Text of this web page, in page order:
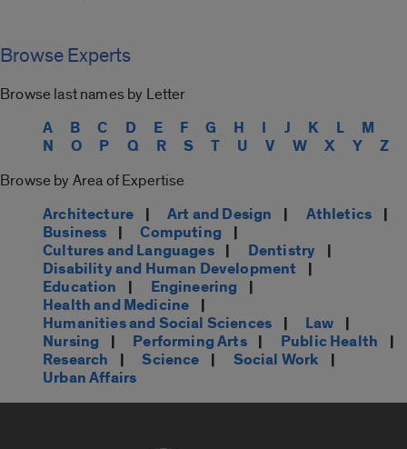
Browse Experts
Browse last names by Letter
A B C D E F G H I J K L
M
N
O P Q R S T U V W X Y Z
Browse by Area of Expertise
Architecture | Art and Design | Athletics |
Business | Computing |
Cultures and Languages| Dentistry |
Disability and Human Development |
Education | Engineering |
Health and Medicine |
Humanities and Social Sciences | Law |
Nursing | Performing Arts| Public Health |
Research | Science | Social Work |
Urban Affairs